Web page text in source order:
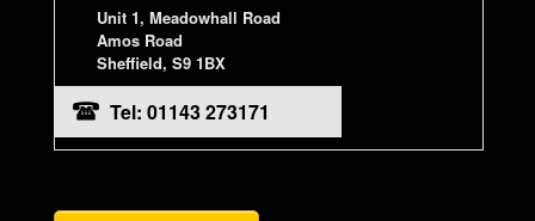
Unit 1, Meadowhall Road
Amos Road
Sheffield, S9 1BX
Tel: 01143 273171